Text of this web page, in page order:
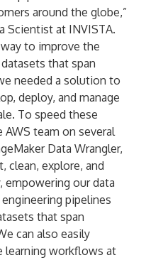
around the globe,”
Scientist at INVISTA.
way to improve the
that span
needed a solution to
deploy, and manage
To speed these
team on several
Data Wrangler,
clean, explore, and
empowering our data
pipelines
that span
can also easily
learning workflows at